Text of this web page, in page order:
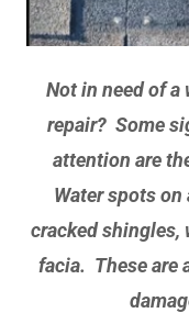
Not in need of
repair? Some
attention are
Water spots
cracked shingles,
facia. These are